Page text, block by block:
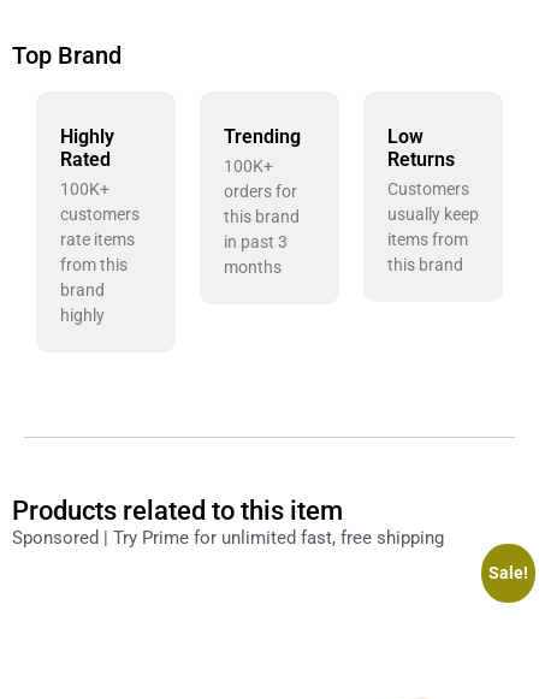
Top Brand
Highly
Rated
100K+
customers
rate items
from this
brand
highly
Trending
100K+
orders for
this brand
in past 3
months
Low
Returns
Customers
usually keep
items from
this brand
Products related to this item
Sponsored | Try Prime for unlimited fast, free shipping
Sale!